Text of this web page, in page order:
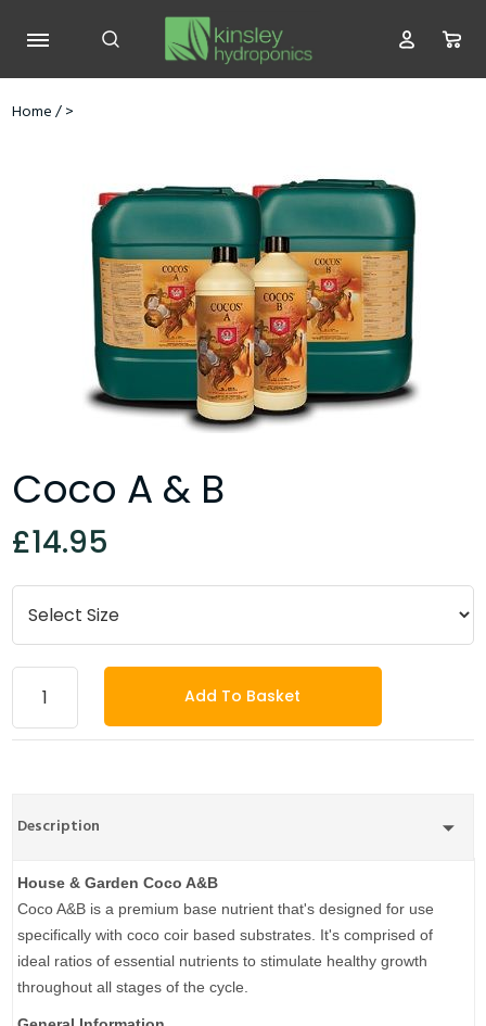
Home/>
Coco A & B
£14.95
Add To Basket
Description
House & GardenCoco A&B
Coco A&B is a premium base nutrient that's designed for use
specifically with coco coir based substrates. It's comprised of
ideal ratios of essential nutrients to stimulate healthy growth
throughout all stages of the cycle.